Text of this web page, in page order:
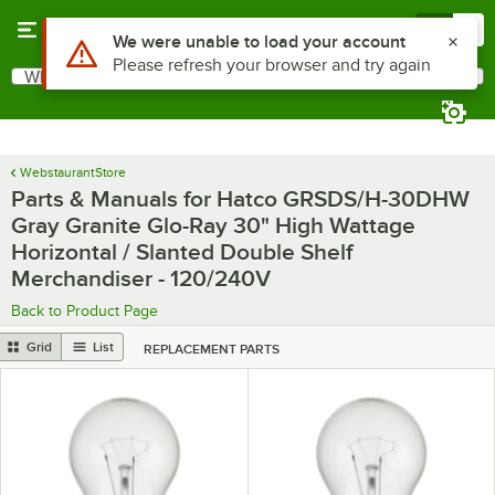
Search
What are you looking for?
WebstaurantStore
Parts & Manuals for Hatco GRSDS/H-30DHW
Gray Granite Glo-Ray 30" High Wattage
Horizontal / Slanted Double Shelf
Merchandiser - 120/240V
Back to Product Page
Grid List REPLACEMENT PARTS
Use Alt or Option plus Z to reach the notifications list
We were unable to load your account
Please refresh your browser and try again